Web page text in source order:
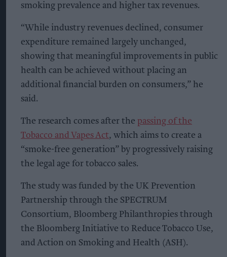
smoking prevalence and higher tax revenues.
“While industry revenues declined, consumer
expenditure remained largely unchanged,
showing that meaningful improvements in public
health can be achieved without placing an
additional financial burden on consumers,” he
said.
The research comes after the passing of the
Tobacco and Vapes Act, which aims to create a
“smoke-free generation” by progressively raising
the legal age for tobacco sales.
The study was funded by the UK Prevention
Partnership through the SPECTRUM
Consortium, Bloomberg Philanthropies through
the Bloomberg Initiative to Reduce Tobacco Use,
and Action on Smoking and Health (ASH).